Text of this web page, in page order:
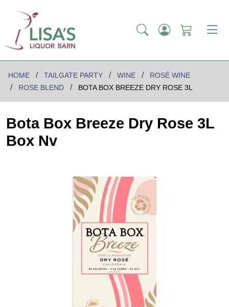
HOME TAILGATE PARTY WINE
ROSÉ WINE
ROSE BLEND
BOTA BOX BREEZE DRY ROSE 3L
Bota Box Breeze Dry Rose 3L
Box Nv